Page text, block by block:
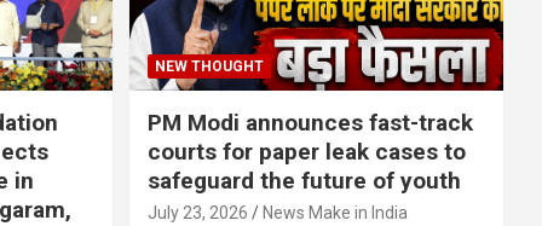
in
NEW THOUGHT
PM Modi announces fast-track
courts for paper leak cases to
safeguard the future of youth
July 23, 2026 News Make in India